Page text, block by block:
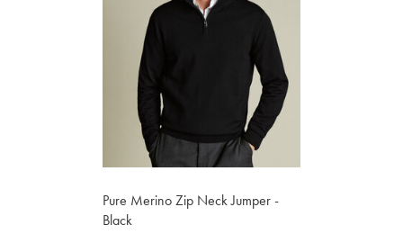
Pure Merino Zip Neck Jumper -
Black